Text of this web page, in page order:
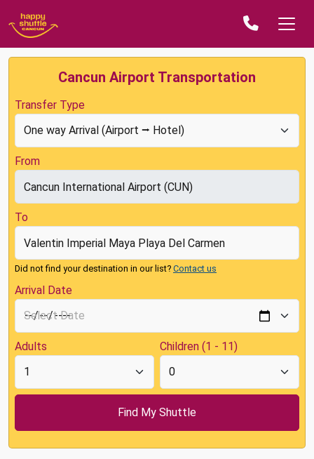
Cancun Airport Transportation
Transfer Type
From
To
Did not find your destination in our list? Contact us
Arrival Date
Adults Children (1 - 11)